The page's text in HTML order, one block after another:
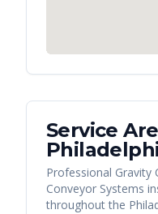
Service
Professional Gravity
Conveyor Systems
throughout the